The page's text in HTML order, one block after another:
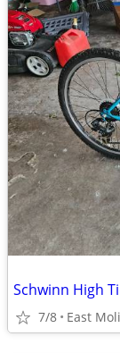
Schwinn High
7/8 East